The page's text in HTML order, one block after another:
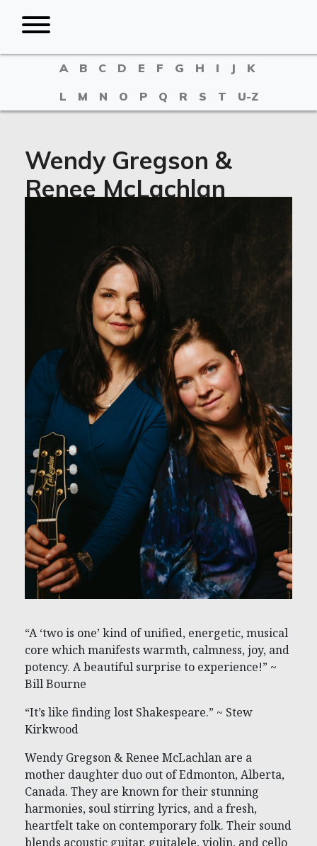
A B C D E F G H I J
K
L
M N O P Q R S T U-Z
Wendy Gregson &
Renee McLachlan
“A ‘two is one’ kind of unified, energetic, musical
core which manifests warmth, calmness, joy, and
potency. A beautiful surprise to experience!” ~
Bill Bourne
“It’s like finding lost Shakespeare.” ~ Stew
Kirkwood
Wendy Gregson & Renee McLachlan are a
mother daughter duo out of Edmonton, Alberta,
Canada. They are known for their stunning
harmonies, soul stirring lyrics, and a fresh,
heartfelt take on contemporary folk. Their sound
blends acoustic guitar, guitalele, violin, and cello